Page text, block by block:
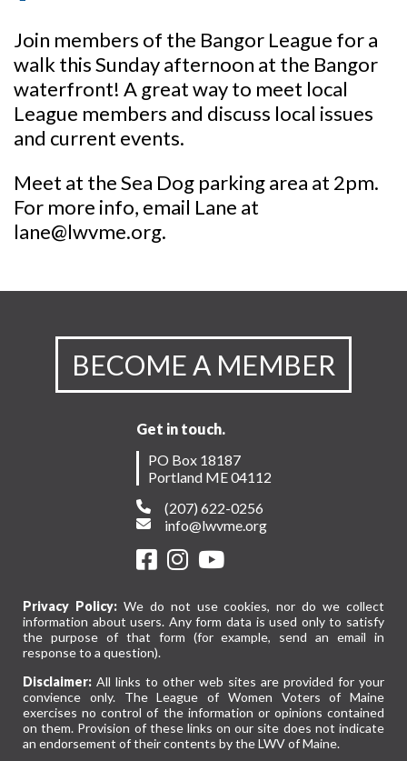
Join members of the Bangor League for a
walk this Sunday afternoon at the Bangor
waterfront! A great way to meet local
League members and discuss local issues
and current events.
Meet at the Sea Dog parking area at 2pm.
For more info, email Lane at
lane@lwvme.org.
BECOME A MEMBER
Get in touch.
PO Box 18187
Portland ME 04112
(207) 622-0256
info@lwvme.org
Privacy Policy:We do not use cookies, nor do we collect
information about users. Any form data is used only to satisfy
the purpose of that form (for example, send an email in
response to a question).
Disclaimer: All links to other web sites are provided for your
convience only. The League of Women Voters of Maine
exercises no control of the information or opinions contained
on them. Provision of these links on our site does not indicate
an endorsement of their contents by the LWV of Maine.